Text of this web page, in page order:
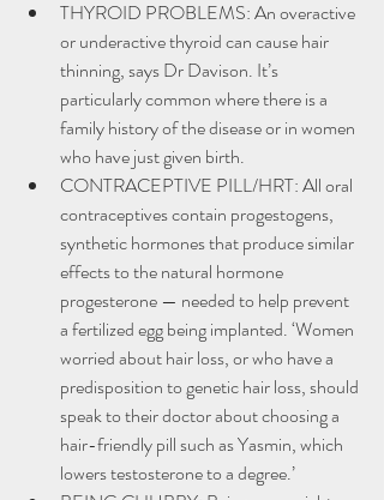
THYROID PROBLEMS: An overactive
or underactive thyroid can cause hair
thinning, says Dr Davison. It’s
particularly common where there is a
family history of the disease or in women
who have just given birth.
CONTRACEPTIVE PILL/HRT: All oral
contraceptives contain progestogens,
synthetic hormones that produce similar
effects to the natural hormone
progesterone — needed to help prevent
a fertilized egg being implanted. ‘Women
worried about hair loss, or who have a
predisposition to genetic hair loss, should
speak to their doctor about choosing a
hair-friendly pill such as Yasmin, which
lowers testosterone to a degree.’